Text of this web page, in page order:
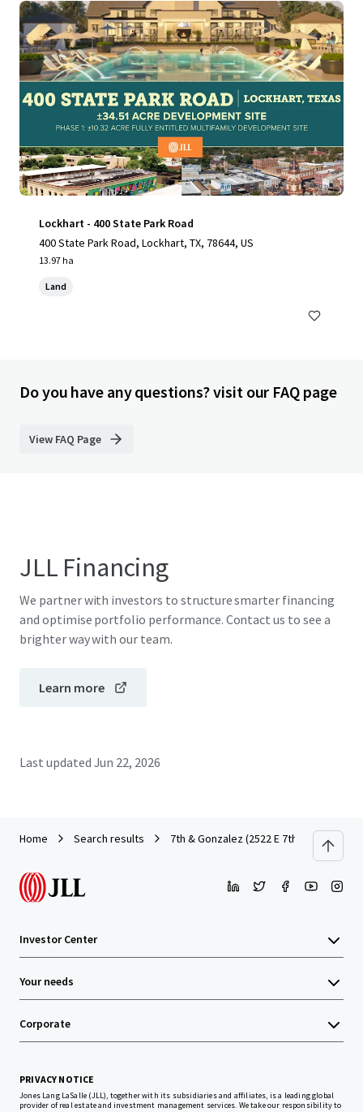
Lockhart - 400 State Park Road
400 State Park Road, Lockhart, TX, 78644, US
13.97 ha
Land
Do you have any questions? visit our FAQ page
View FAQ Page
JLL Financing
We partner with investors to structure smarter financing
and optimise portfolio performance. Contact us to see a
brighter way with our team.
Learn more
Last updated Jun 22, 2026
Home Search results 7th & Gonzalez (2522 E 7th)
Investor Center
Your needs
Corporate
PRIVACY NOTICE
Jones Lang LaSalle (JLL), together with its subsidiaries and affiliates, is a leading global
provider of real estate and investment management services. We take our responsibility to